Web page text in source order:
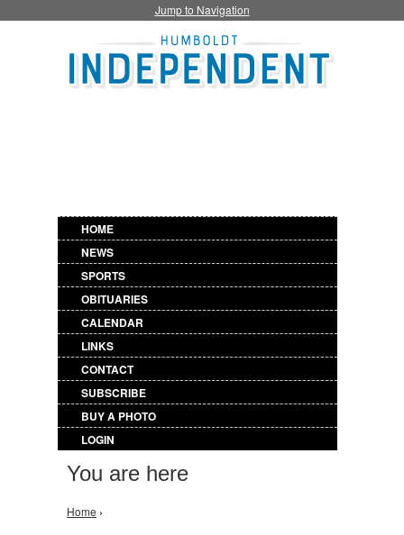
Jump to Navigation
HOME
NEWS
SPORTS
OBITUARIES
CALENDAR
LINKS
CONTACT
SUBSCRIBE
BUY A PHOTO
LOGIN
You are here
Home ›